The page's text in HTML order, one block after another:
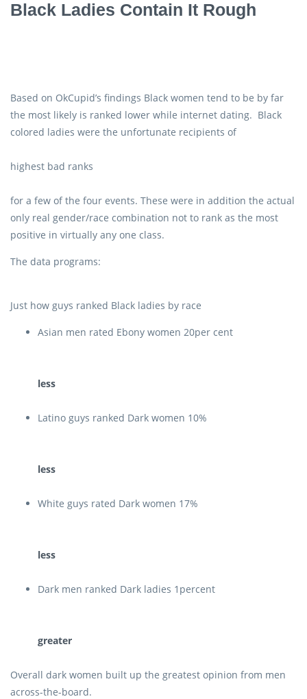
Black Ladies Contain It Rough
Based on OkCupid’s findings Black women tend to be by far
the most likely is ranked lower while internet dating. Black
colored ladies were the unfortunate recipients of
highest bad ranks
for a few of the four events. These were in addition the actual
only real gender/race combination not to rank as the most
positive in virtually any one class.
The data programs:
Just how guys ranked Black ladies by race
Asian men rated Ebony women 20per cent
less
Latino guys ranked Dark women 10%
less
White guys rated Dark women 17%
less
Dark men ranked Dark ladies 1percent
greater
Overall dark women built up the greatest opinion from men
across-the-board.